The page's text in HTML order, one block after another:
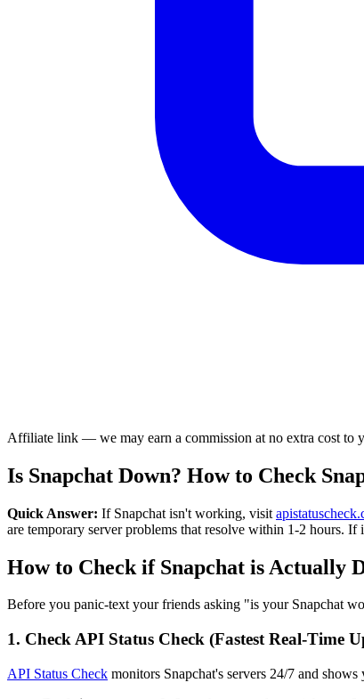
Affiliate link — we may earn a commission at no extra cost to
Is Snapchat Down? How to Check
Quick Answer: If Snapchat isn't working, visit
are temporary server problems that resolve within 1-2 hours.
How to Check if Snapchat is Actually
Before you panic-text your friends asking "is your Snapchat
1. Check API Status Check (Fastest Real-Time
API Status Check monitors Snapchat's servers 24/7 and shows